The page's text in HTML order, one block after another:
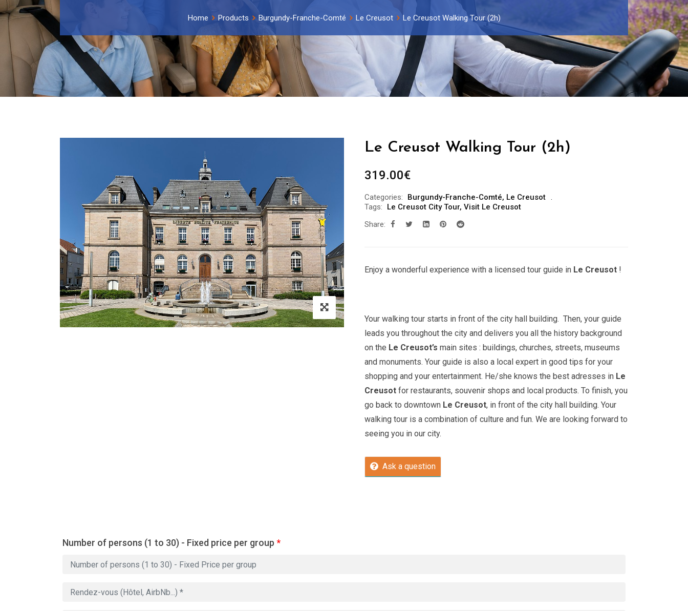
Home Products Burgundy-Franche-Comté Le Creusot Le Creusot Walking Tour (2h)
Le Creusot Walking Tour (2h)
319.00€
Categories: Burgundy-Franche-Comté, Le Creusot
Tags:
Le Creusot City Tour, Visit Le Creusot
Share:
Enjoy a wonderful experience with a licensed tour guide in Le Creusot !
Your walking tour starts in front of the city hall building. Then, your guide
leads you throughout the city and delivers you all the history background
on the Le Creusot’s main sites : buildings, churches, streets, museums
and monuments. Your guide is also a local expert in good tips for your
shopping and your entertainment. He/she knows the best adresses in Le
Creusot for restaurants, souvenir shops and local products. To finish, you
go back to downtown Le Creusot, in front of the city hall building. Your
walking tour is a combination of culture and fun. We are looking forward to
seeing you in our city.
Ask a question
Number of persons (1 to 30) - Fixed price per group *